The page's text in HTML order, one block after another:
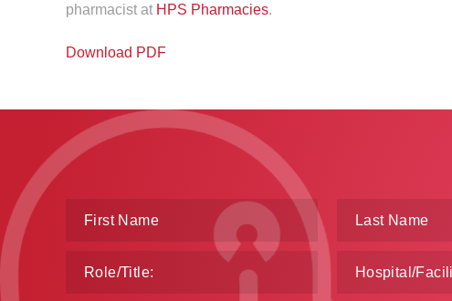
pharmacist at HPS Pharmacies.
Download PDF